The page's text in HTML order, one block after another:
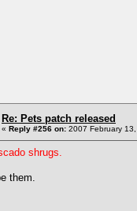
Re: Pets patch released
« Reply #256 on: 2007 February
shrugs.
them.